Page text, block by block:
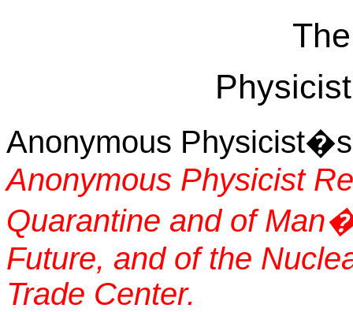
Anonymous
Anonymous Physicist
Quarantine and of
Future, and of the
Trade Center.